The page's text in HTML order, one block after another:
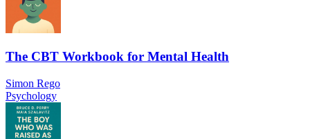
The CBT Workbook for Mental Health
Simon Rego
Psychology